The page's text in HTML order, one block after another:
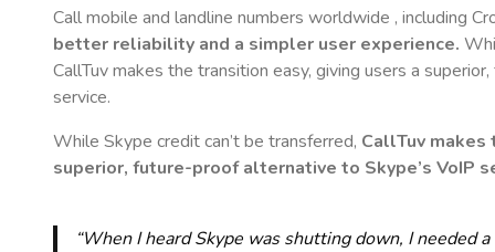
Call mobile and landline numbers worldwide , including
better reliability and a simpler user experience.
CallTuv makes the transition easy, giving users a
service.
While Skype credit can’t be transferred, CallTuv makes
superior, future-proof alternative to Skype’s VoIP
“When I heard Skype was shutting down, I needed